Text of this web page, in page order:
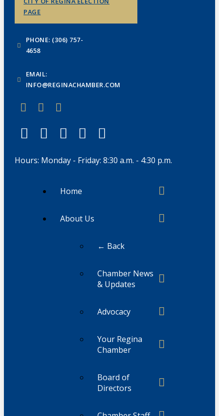
PAGE
PHONE: (306) 757-
4658
EMAIL:
INFO@REGINACHAMBER.COM
Hours: Monday - Friday: 8:30 a.m. - 4:30 p.m.
Home
About Us
← Back
Chamber News
& Updates
Advocacy
Your Regina
Chamber
Board of
Directors